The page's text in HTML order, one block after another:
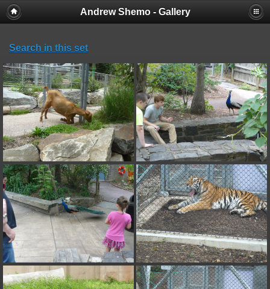
Andrew Shemo - Gallery
Search in this set